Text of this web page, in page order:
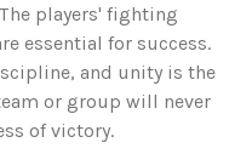
players' fighting
essential for success.
and unity is the
or group will never
of victory.